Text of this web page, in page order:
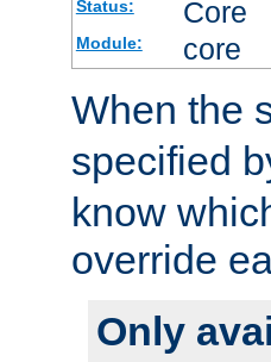
Status: Core
Module: core
When the
specified
know
override
Only